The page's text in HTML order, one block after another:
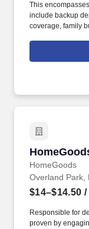
This
include backup
coverage, family
personal growth,
professional
volunteer
HomeGoods
Overland Park,
$14–$14.50 /
Responsible for
proven by